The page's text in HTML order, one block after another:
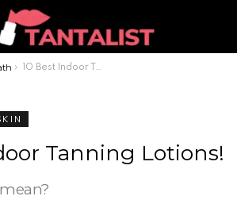
10 Best Indoor Tanning Lotions!
Tanning Lotions!